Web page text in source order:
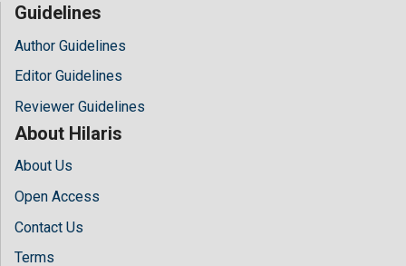
Guidelines
Author Guidelines
Editor Guidelines
Reviewer Guidelines
About Hilaris
About Us
Open Access
Contact Us
Terms